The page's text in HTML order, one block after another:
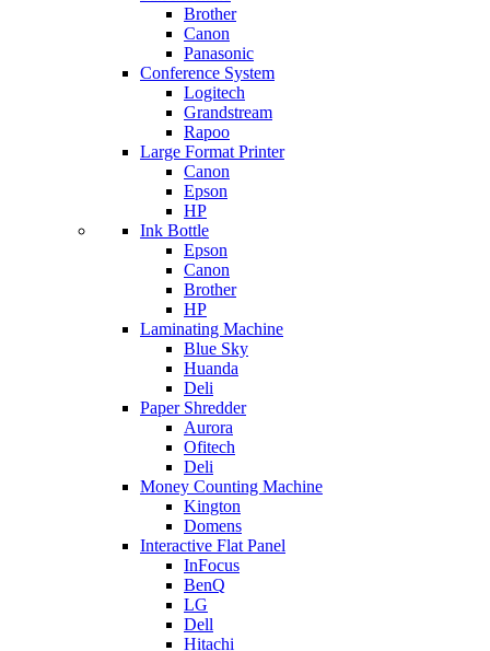
Brother
Canon
Panasonic
Conference System
Logitech
Grandstream
Rapoo
Large Format Printer
Canon
Epson
HP
Ink Bottle
Epson
Canon
Brother
HP
Laminating Machine
Blue Sky
Huanda
Deli
Paper Shredder
Aurora
Ofitech
Deli
Money Counting Machine
Kington
Domens
Interactive Flat Panel
InFocus
BenQ
LG
Dell
Hitachi